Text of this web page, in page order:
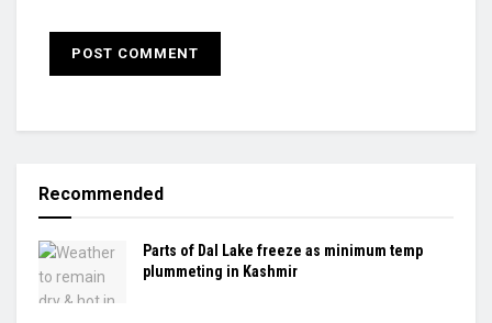
Recommended
Parts of Dal Lake freeze as minimum temp
plummeting in Kashmir